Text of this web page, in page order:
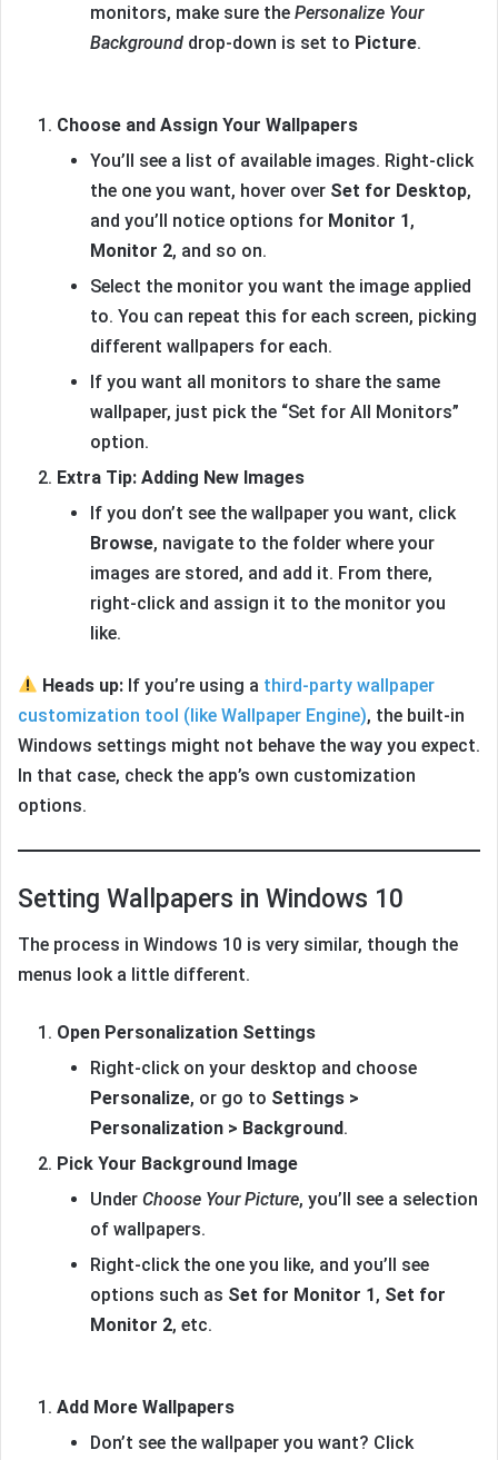
monitors, make sure the Personalize Your
Background drop-down is set to Picture.
Choose and Assign Your Wallpapers
You’ll see a list of available images. Right-click
the one you want, hover over Set for Desktop,
and you’ll notice options for Monitor 1,
Monitor 2, and so on.
Select the monitor you want the image applied
to. You can repeat this for each screen, picking
different wallpapers for each.
If you want all monitors to share the same
wallpaper, just pick the “Set for All Monitors”
option.
Extra Tip: Adding New Images
If you don’t see the wallpaper you want, click
Browse, navigate to the folder where your
images are stored, and add it. From there,
right-click and assign it to the monitor you
like.
Heads up: If you’re using a third-party wallpaper
customization tool (like Wallpaper Engine), the built-in
Windows settings might not behave the way you expect.
In that case, check the app’s own customization
options.
Setting Wallpapers in Windows 10
The process in Windows 10 is very similar, though the
menus look a little different.
Open Personalization Settings
Right-click on your desktop and choose
Personalize, or go to Settings >
Personalization > Background.
Pick Your Background Image
Under Choose Your Picture, you’ll see a selection
of wallpapers.
Right-click the one you like, and you’ll see
options such as Set for Monitor 1, Set for
Monitor 2, etc.
Add More Wallpapers
Don’t see the wallpaper you want? Click